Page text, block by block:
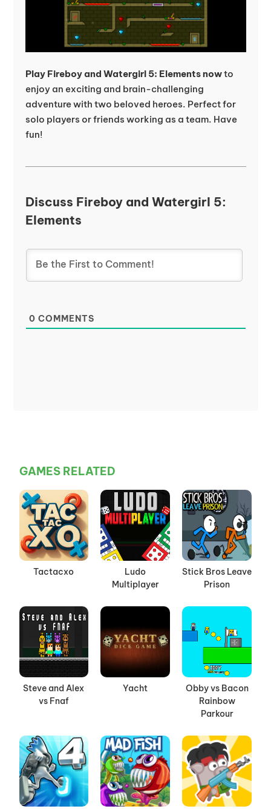
Play Fireboy and Watergirl 5: Elements nowto
enjoy an exciting and brain-challenging
adventure with two beloved heroes. Perfect for
solo players or friends working as a team. Have
fun!
Discuss Fireboy and Watergirl 5:
Elements
0 COMMENTS
GAMES RELATED
Tactacxo
Ludo
Multiplayer
Stick Bros Leave
Prison
Steve and Alex
vs Fnaf
Yacht
Obby vs Bacon
Rainbow
Parkour